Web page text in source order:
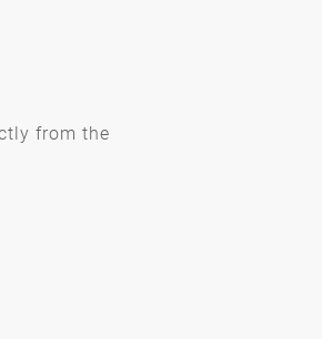
from the